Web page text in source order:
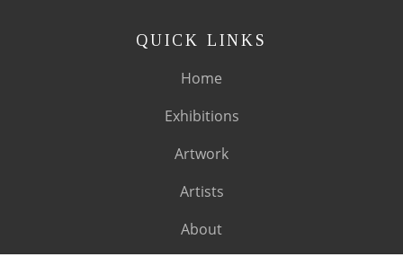
QUICK LINKS
Home
Exhibitions
Artwork
Artists
About